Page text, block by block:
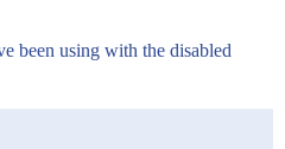
been using with the disabled